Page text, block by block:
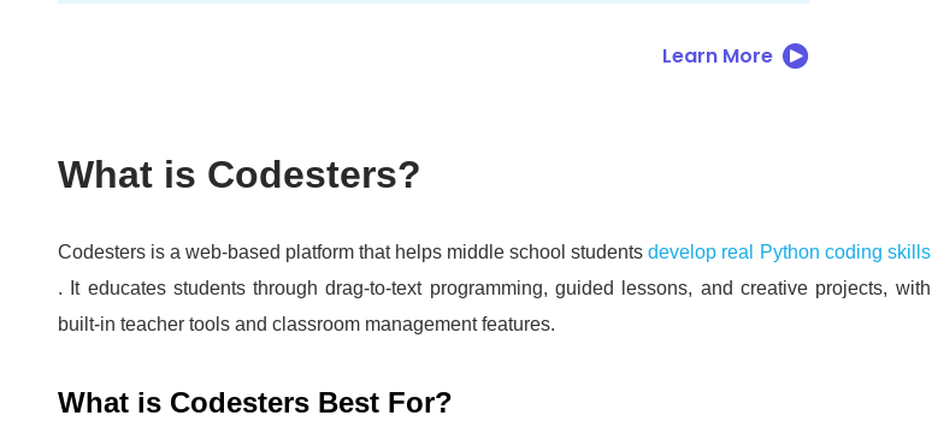
Learn More
What is Codesters?
Codesters is a web-based platform that helps middle school studentsdevelop real Python coding skills
. It educates students through drag-to-text programming, guided lessons, and creative projects, with
built-in teacher tools and classroom management features.
What is Codesters Best For?